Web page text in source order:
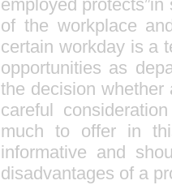
employed
of the workplace
certain workday is a
opportunities as
the decision whether
careful
much to offer in
informative and
disadvantages of a